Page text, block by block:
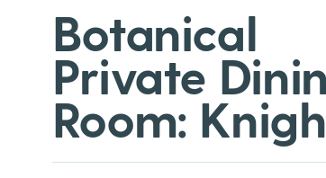
Botanical
Private
Room: